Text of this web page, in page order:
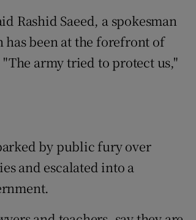
Rashid Saeed, a spokesman
has been at the forefront of
army tried to protect us,"
by public fury over
and escalated into a